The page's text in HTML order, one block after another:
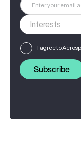
I agree to
Subscribe